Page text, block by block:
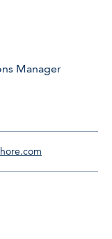
Manager